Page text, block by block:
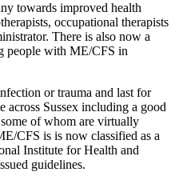
towards improved health
occupational therapists
There is also now a
people with ME/CFS in
or trauma and last for
across Sussex including a good
of whom are virtually
CFS is is now classified as a
Institute for Health and
guidelines.